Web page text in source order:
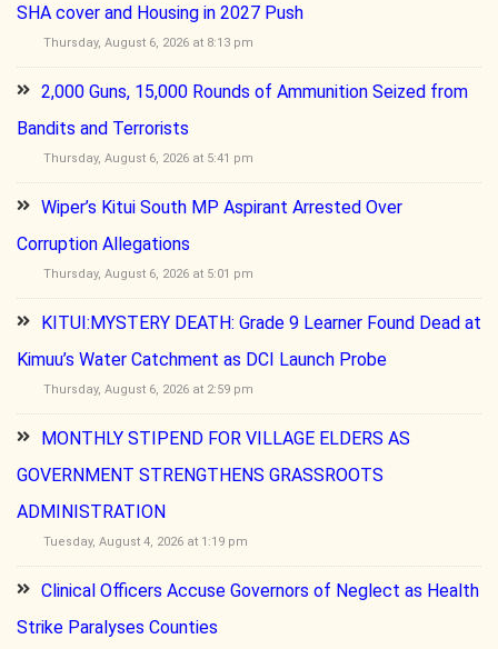
SHA cover and Housing in 2027 Push
Thursday, August 6, 2026 at 8:13 pm
2,000 Guns, 15,000 Rounds of Ammunition Seized from
Bandits and Terrorists
Thursday, August 6, 2026 at 5:41 pm
Wiper’s Kitui South MP Aspirant Arrested Over
Corruption Allegations
Thursday, August 6, 2026 at 5:01 pm
KITUI:MYSTERY DEATH: Grade 9 Learner Found Dead at
Kimuu’s Water Catchment as DCI Launch Probe
Thursday, August 6, 2026 at 2:59 pm
MONTHLY STIPEND FOR VILLAGE ELDERS AS
GOVERNMENT STRENGTHENS GRASSROOTS
ADMINISTRATION
Tuesday, August 4, 2026 at 1:19 pm
Clinical Officers Accuse Governors of Neglect as Health
Strike Paralyses Counties